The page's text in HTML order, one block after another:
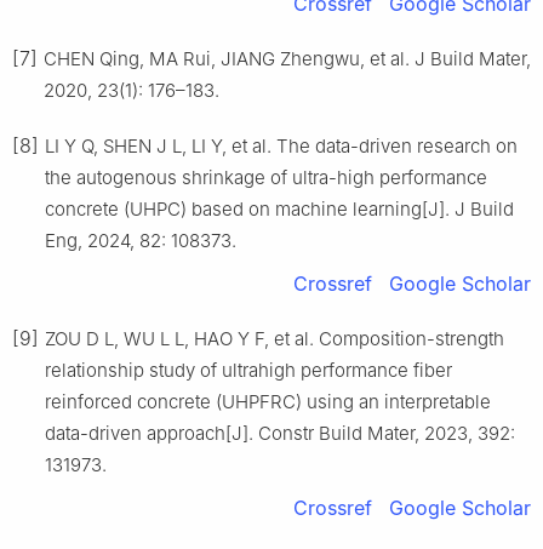
[7] CHEN Qing, MA Rui, JIANG Zhengwu, et al. J Build Mater,
2020, 23(1): 176–183.
[8] LI Y Q, SHEN J L, LI Y, et al. The data-driven research on
the autogenous shrinkage of ultra-high performance
concrete (UHPC) based on machine learning[J]. J Build
Eng, 2024, 82: 108373.
Crossref Google Scholar
[9] ZOU D L, WU L L, HAO Y F, et al. Composition-strength
relationship study of ultrahigh performance fiber
reinforced concrete (UHPFRC) using an interpretable
data-driven approach[J]. Constr Build Mater, 2023, 392:
131973.
Crossref Google Scholar